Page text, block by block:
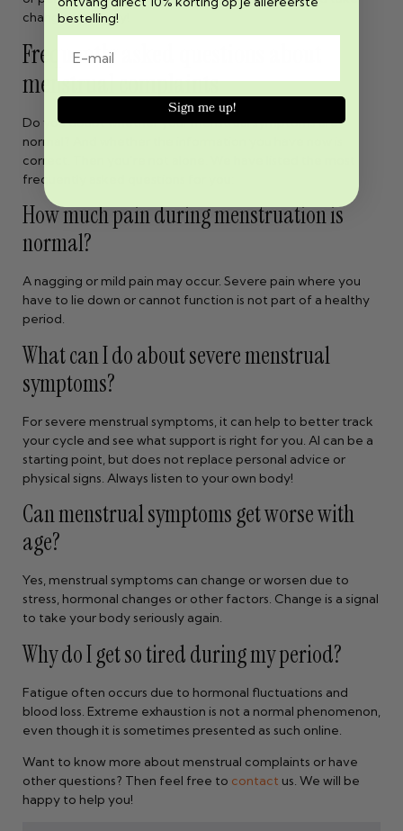
changes seriously!
Frequently asked questions about
menstrual complaints
Do you doubt whether your menstrual symptoms are
normal? And whether the information you have now is
correct. Then you’re not alone. We have listed the most
frequently asked questions for you:
How much pain during menstruation is
normal?
A nagging or mild pain may occur. Severe pain where you
have to lie down or cannot function is not part of a healthy
period.
What can I do about severe menstrual
symptoms?
For severe menstrual symptoms, it can help to better track
your cycle and see what support is right for you. AI can be a
starting point, but does not replace personal advice or
physical signs. Always listen to your own body!
Can menstrual symptoms get worse with
age?
Yes, menstrual symptoms can change or worsen due to
stress, hormonal changes or other factors. Change is a signal
to take your body seriously again.
Why do I get so tired during my period?
Fatigue often occurs due to hormonal fluctuations and
blood loss. Extreme exhaustion is not a normal phenomenon,
even though it is sometimes presented as such online.
Want to know more about menstrual complaints or have
other questions? Then feel free to contact us. We will be
happy to help you!
bestelling!
Sign me up!